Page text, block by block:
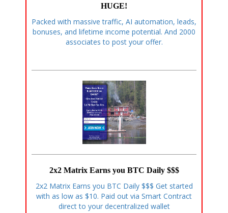
HUGE!
Packed with massive traffic, AI automation, leads,
bonuses, and lifetime income potential. And 2000
associates to post your offer.
2x2 Matrix Earns you BTC Daily $$$
2x2 Matrix Earns you BTC Daily $$$ Get started
with as low as $10. Paid out via Smart Contract
direct to your decentralized wallet